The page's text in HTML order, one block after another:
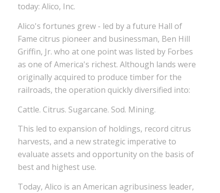
today: Alico, Inc.
Alico's fortunes grew - led by a future Hall of
Fame citrus pioneer and businessman, Ben Hill
Griffin, Jr. who at one point was listed by Forbes
as one of America's richest. Although lands were
originally acquired to produce timber for the
railroads, the operation quickly diversified into:
Cattle. Citrus. Sugarcane. Sod. Mining.
This led to expansion of holdings, record citrus
harvests, and a new strategic imperative to
evaluate assets and opportunity on the basis of
best and highest use.
Today, Alico is an American agribusiness leader,